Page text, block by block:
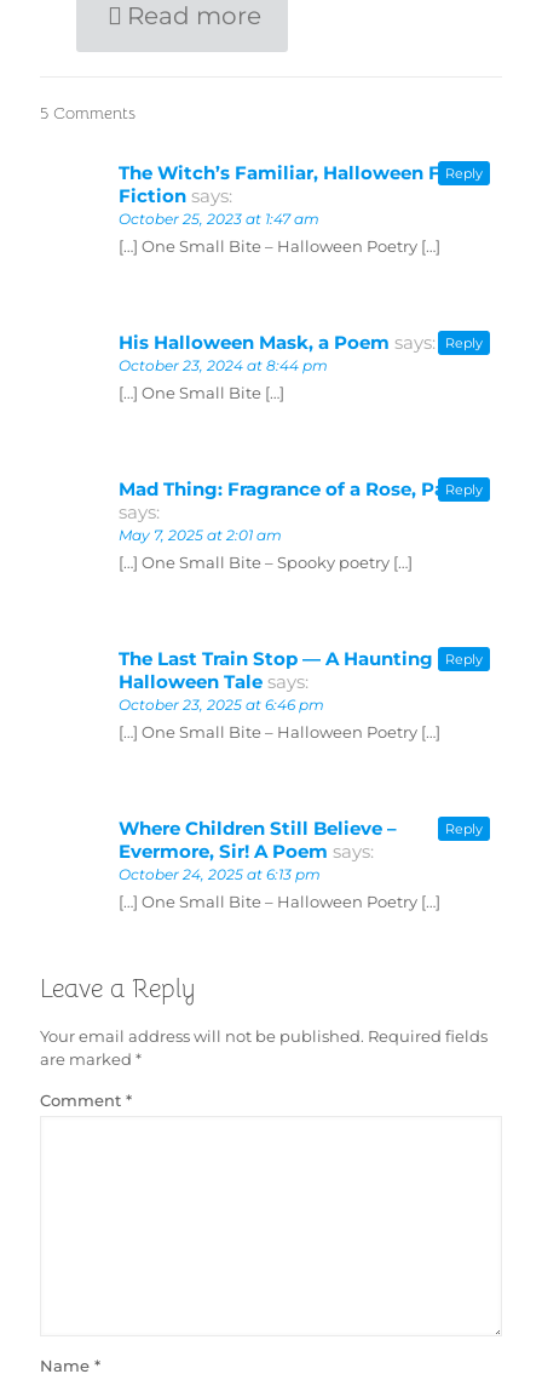
Read more
5 Comments
The Witch’s Familiar, Halloween Flash
Fiction says:
October 25, 2023 at 1:47 am
[…] One Small Bite – Halloween Poetry […]
Reply
His Halloween Mask, a Poem says:
October 23, 2024 at 8:44 pm
[…] One Small Bite […]
Reply
Mad Thing: Fragrance of a Rose, Part 2
says:
May 7, 2025 at 2:01 am
[…] One Small Bite – Spooky poetry […]
Reply
The Last Train Stop — A Haunting
Halloween Tale says:
October 23, 2025 at 6:46 pm
[…] One Small Bite – Halloween Poetry […]
Reply
Where Children Still Believe –
Evermore, Sir! A Poem says:
October 24, 2025 at 6:13 pm
[…] One Small Bite – Halloween Poetry […]
Reply
Leave a Reply
Your email address will not be published. Required fields
are marked *
Comment *
Name *